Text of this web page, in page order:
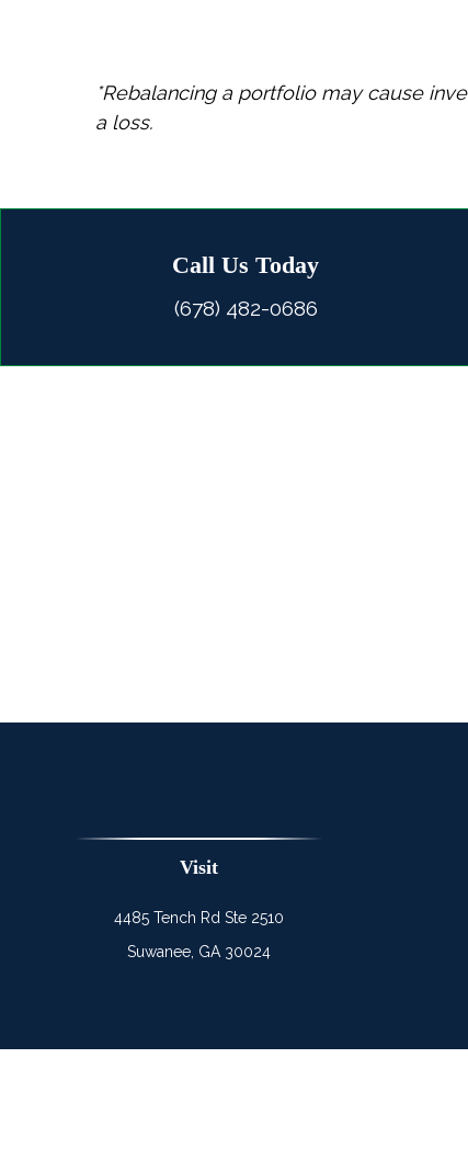
*Rebalancing a portfolio may cause
a loss.
Call Us Today
(678) 482-0686
Visit
4485 Tench Rd Ste 2510
Suwanee, GA 30024